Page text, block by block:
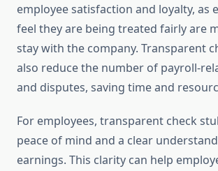
employee satisfaction and loyalty, as
feel they are being treated fairly are
stay with the company. Transparent
also reduce the number of payroll-
and disputes, saving time and
For employees, transparent check
peace of mind and a clear
earnings. This clarity can help